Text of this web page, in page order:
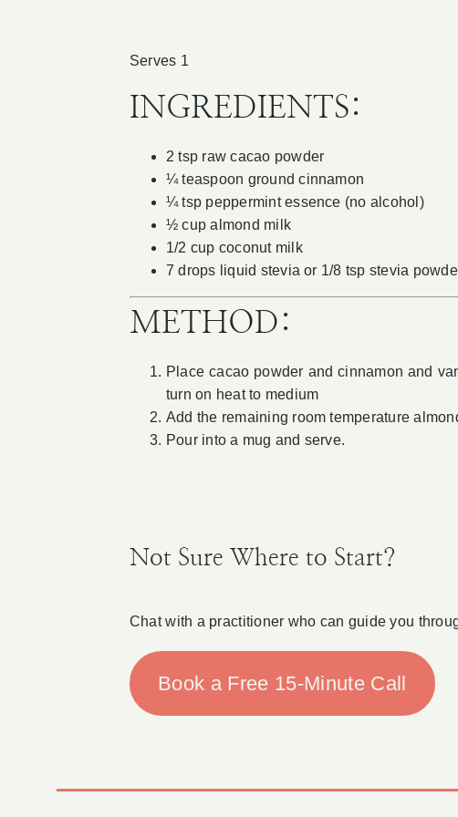
Serves 1
INGREDIENTS:
2 tsp raw cacao powder
¼ teaspoon ground cinnamon
¼ tsp peppermint essence (no alcohol)
½ cup almond milk
1/2 cup coconut milk
7 drops liquid stevia or 1/8 tsp stevia
METHOD:
Place cacao powder and cinnamon and
turn on heat to medium
Add the remaining room temperature
Pour into a mug and serve.
Not Sure Where to Start?
Chat with a practitioner who can guide you
Book a Free 15-Minute Call